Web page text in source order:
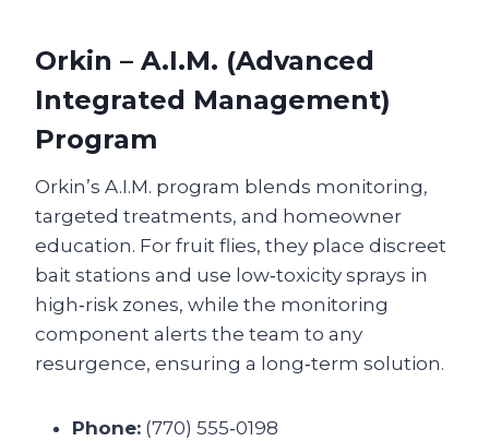
Orkin – A.I.M. (Advanced
Integrated Management)
Program
Orkin’s A.I.M. program blends monitoring,
targeted treatments, and homeowner
education. For fruit flies, they place discreet
bait stations and use low‑toxicity sprays in
high‑risk zones, while the monitoring
component alerts the team to any
resurgence, ensuring a long‑term solution.
Phone: (770) 555‑0198